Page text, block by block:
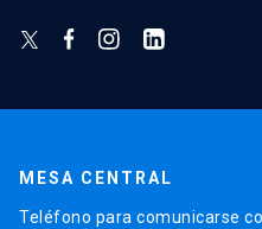
MESA CENTRAL
Teléfono para comunicarse